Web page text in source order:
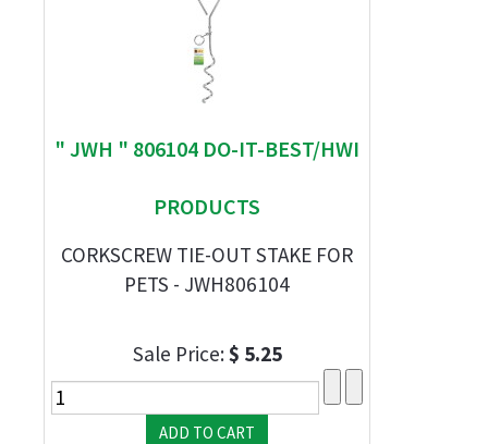
" JWH " 806104 DO-IT-BEST/HWI
PRODUCTS
CORKSCREW TIE-OUT STAKE FOR
PETS - JWH806104
Sale Price:$ 5.25